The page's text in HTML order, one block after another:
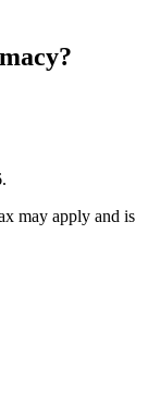
may apply and is